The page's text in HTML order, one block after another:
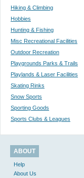
Hiking & Climbing
Hobbies
Hunting & Fishing
Misc Recreational Facilities
Outdoor Recreation
Playgrounds Parks & Trails
Playlands & Laser Facilities
Skating Rinks
Snow Sports
Sporting Goods
Sports Clubs & Leagues
ABOUT
Help
About Us